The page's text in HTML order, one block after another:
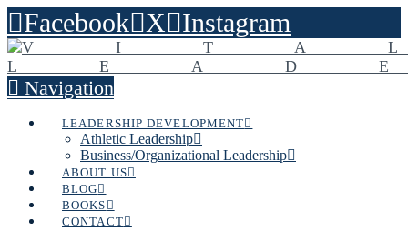
Facebook X Instagram
Navigation
LEADERSHIP DEVELOPMENT
Athletic Leadership
Business/Organizational Leadership
ABOUT US
BLOG
BOOKS
CONTACT